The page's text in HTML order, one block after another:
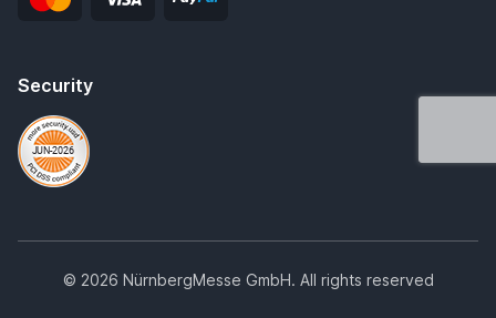
Security
© 2026 NürnbergMesse GmbH. All rights reserved